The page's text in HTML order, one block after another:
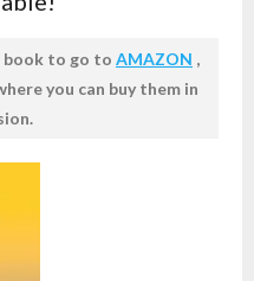
book to go to AMAZON ,
you can buy them in